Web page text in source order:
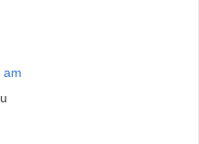
am